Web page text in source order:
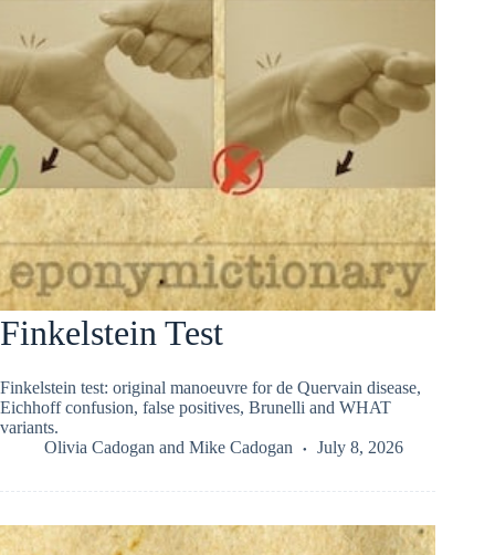
Finkelstein Test
Finkelstein test: original manoeuvre for de Quervain disease,
Eichhoff confusion, false positives, Brunelli and WHAT
variants.
Olivia Cadogan and Mike Cadogan July 8, 2026